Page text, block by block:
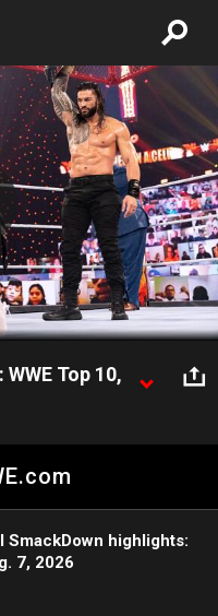
Top 10,
Orton and more WWE
SmackDown highlights:
7, 2026